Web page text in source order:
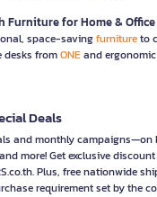
Furniture for Home & Office
space-savingfurnitureto
fromONEand
Deals
and monthly campaigns—on
more! Get exclusive
Plus, free nationwide
requirement set by the